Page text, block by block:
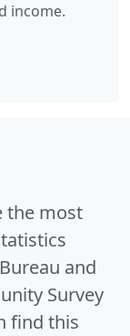
income.
the most
and
Survey
find this